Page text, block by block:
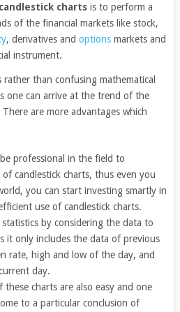
candlestick chartsis to perform a
of the financial markets like stock,
, derivatives and optionsmarkets and
instrument.
than confusing mathematical
one can arrive at the trend of the
are more advantages which
professional in the field to
candlestick charts, thus even you
you can start investing smartly in
use of candlestick charts.
statistics by considering the data to
it only includes the data of previous
rate, high and low of the day, and
day.
charts are also easy and one
to a particular conclusion of